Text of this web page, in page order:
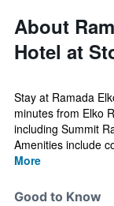
About
Hotel at
Stay at Ramada
minutes from Elko
including Summit
Amenities include
More
Good to Know